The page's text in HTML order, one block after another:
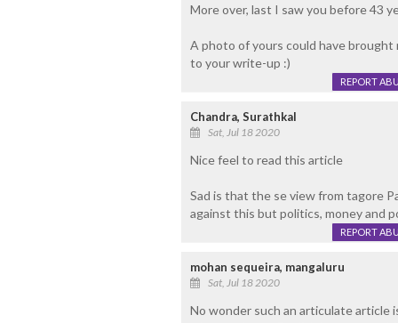
More over, last I saw you before 43
A photo of yours could have
to your write-up :)
REPORT
Chandra, Surathkal
Sat, Jul 18 2020
Nice feel to read this article
Sad is that the se view from tagore
against this but politics, money and
REPORT
mohan sequeira, mangaluru
Sat, Jul 18 2020
No wonder such an articulate